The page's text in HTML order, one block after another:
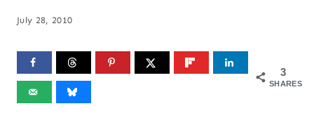
July 28, 2010
3
SHARES